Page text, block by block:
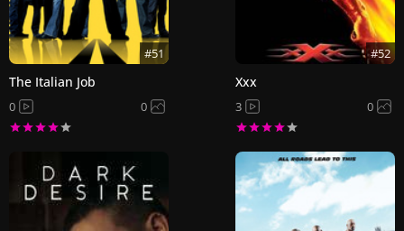
#51
The Italian Job
0 0
#52
Xxx
3 0